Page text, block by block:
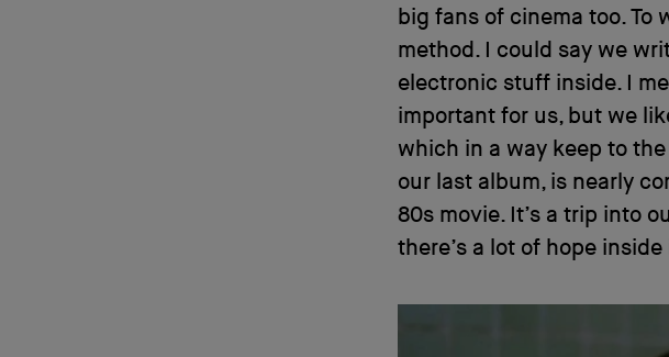
big fans of cinema too. To
method. I could say we
electronic stuff inside. I
important for us, but we
which in a way keep to
our last album, is nearly
80s movie. It’s a trip into
there’s a lot of hope